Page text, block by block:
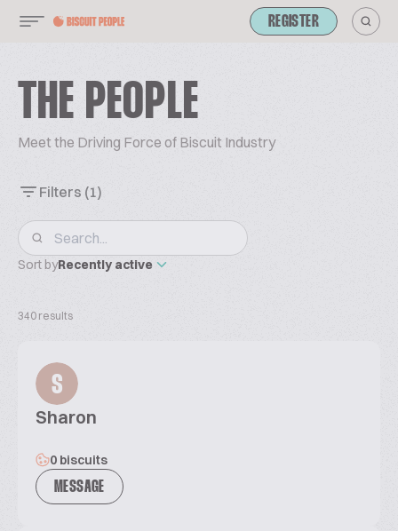
REGISTER
THE PEOPLE
Meet the Driving Force of Biscuit Industry
Filters (1)
Sort byRecently active
340 results
S
Sharon
0 biscuits
MESSAGE